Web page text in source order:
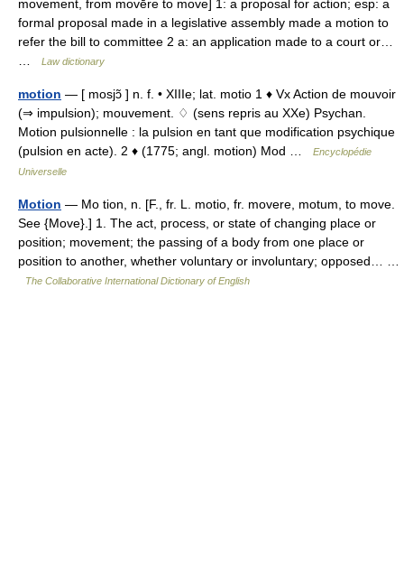
movement, from movēre to move] 1: a proposal for action; esp: a
formal proposal made in a legislative assembly made a motion to
refer the bill to committee 2 a: an application made to a court or…
Law dictionary
motion — [ mosjɔ̃ ] n. f. • XIIIe; lat. motio 1 ♦ Vx Action de mouvoir
(⇒ impulsion); mouvement. ♢ (sens repris au XXe) Psychan.
Motion pulsionnelle : la pulsion en tant que modification psychique
(pulsion en acte). 2 ♦ (1775; angl. motion) Mod …
Encyclopédie
Universelle
Motion — Mo tion, n. [F., fr. L. motio, fr. movere, motum, to move.
See {Move}.] 1. The act, process, or state of changing place or
position; movement; the passing of a body from one place or
position to another, whether voluntary or involuntary; opposed… …
The Collaborative International Dictionary of English